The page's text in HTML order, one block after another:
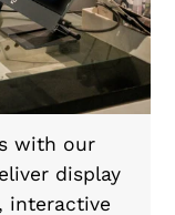
with our
display
interactive